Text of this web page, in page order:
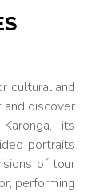
cultur­al and
and discover
its
portraits
of tour
perform­ing